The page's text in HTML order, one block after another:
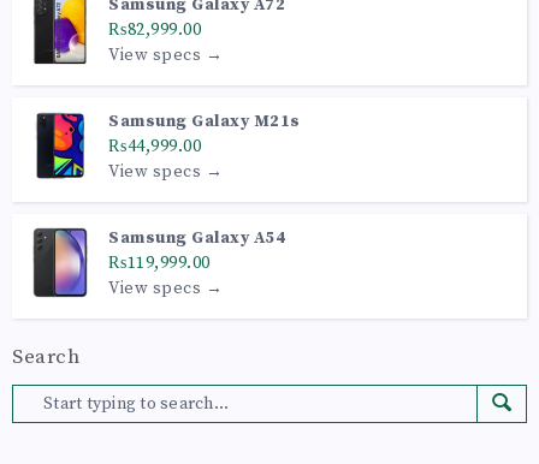
Samsung Galaxy A72
₨82,999.00
View specs →
Samsung Galaxy M21s
₨44,999.00
View specs →
Samsung Galaxy A54
₨119,999.00
View specs →
Search